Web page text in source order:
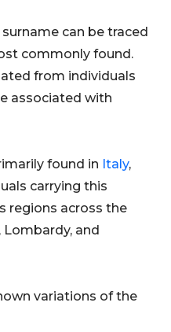
can be traced
commonly found.
from individuals
associated with
found in Italy,
carrying this
regions across the
Lombardy, and
variations of the